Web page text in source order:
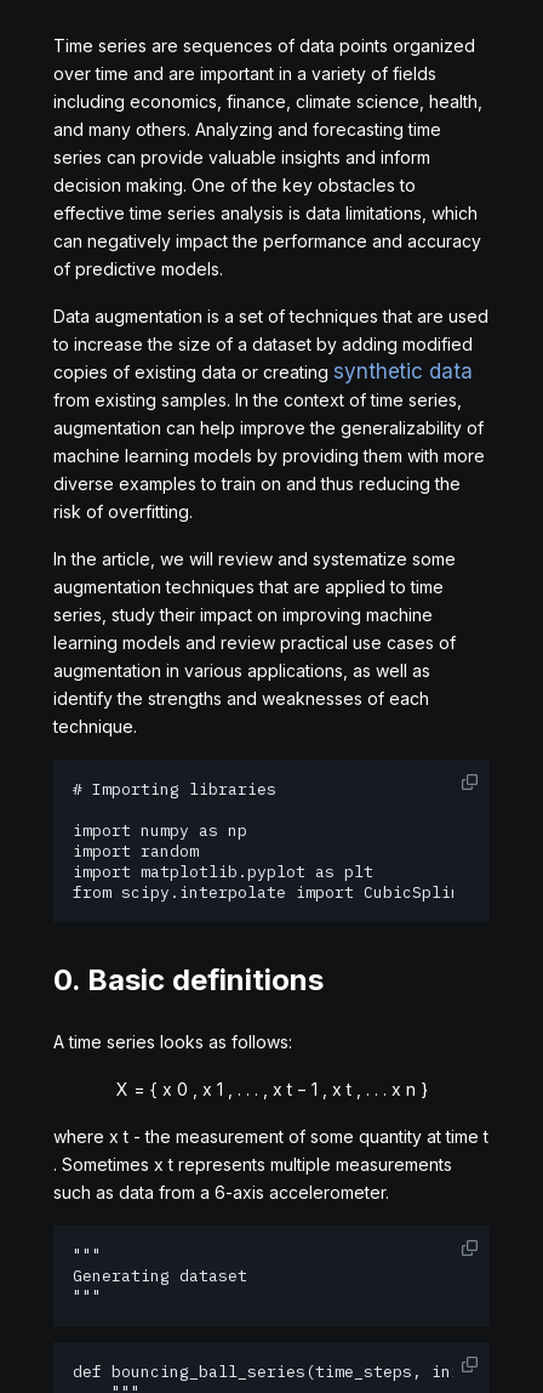
Time series are sequences of data points organized
over time and are important in a variety of fields
including economics, finance, climate science, health,
and many others. Analyzing and forecasting time
series can provide valuable insights and inform
decision making. One of the key obstacles to
effective time series analysis is data limitations, which
can negatively impact the performance and accuracy
of predictive models.
Data augmentation is a set of techniques that are used
to increase the size of a dataset by adding modified
copies of existing data or creating synthetic data
from existing samples. In the context of time series,
augmentation can help improve the generalizability of
machine learning models by providing them with more
diverse examples to train on and thus reducing the
risk of overfitting.
In the article, we will review and systematize some
augmentation techniques that are applied to time
series, study their impact on improving machine
learning models and review practical use cases of
augmentation in various applications, as well as
identify the strengths and weaknesses of each
technique.
# Importing libraries
import numpy as np
import random
import matplotlib.pyplot as plt
from scipy.interpolate import CubicSpline
0. Basic definitions
A time series looks as follows:
X = { x 0 x 1 . . . x t − 1 x t . . . x n }
where x t - the measurement of some quantity at timet
. Sometimes x t represents multiple measurements
such as data from a 6-axis accelerometer.
"""
Generating dataset
"""
def bouncing_ball_series(time_steps,